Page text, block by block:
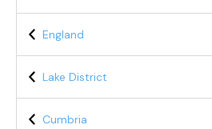
England
Lake District
Cumbria